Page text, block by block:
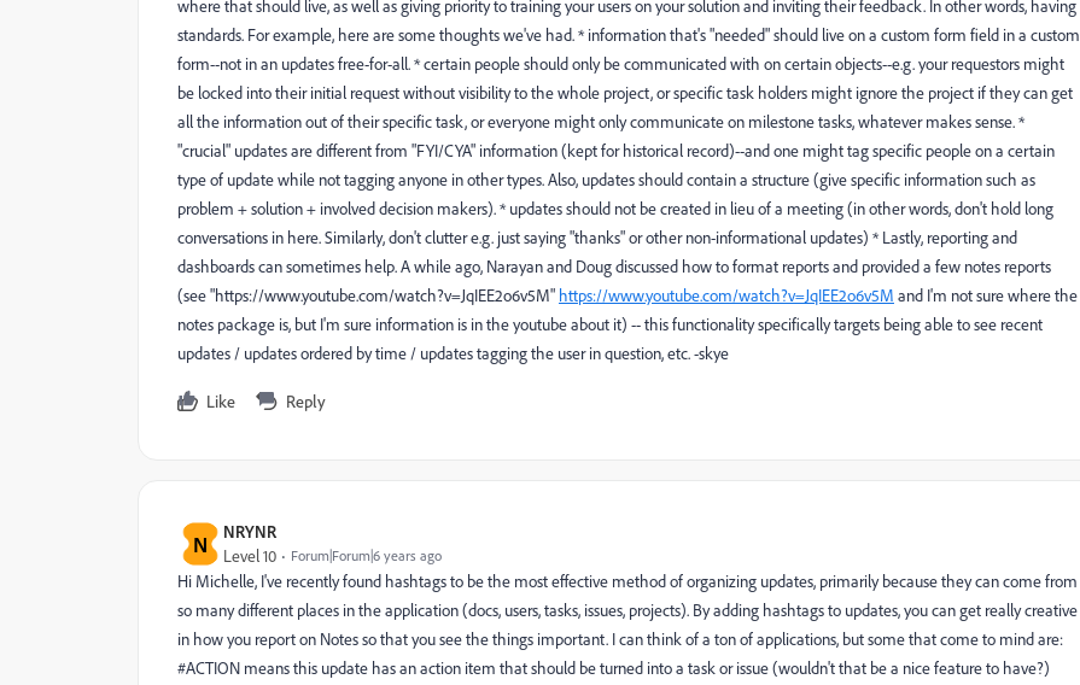
where that should live, as well as giving priority to training your users on your solution and inviting their feedback. In other words, having
standards. For example, here are some thoughts we've had. * information that's "needed" should live on a custom form field in a custom
form--not in an updates free-for-all. * certain people should only be communicated with on certain objects--e.g. your requestors might
be locked into their initial request without visibility to the whole project, or specific task holders might ignore the project if they can get
all the information out of their specific task, or everyone might only communicate on milestone tasks, whatever makes sense. *
"crucial" updates are different from "FYI/CYA" information (kept for historical record)--and one might tag specific people on a certain
type of update while not tagging anyone in other types. Also, updates should contain a structure (give specific information such as
problem + solution + involved decision makers). * updates should not be created in lieu of a meeting (in other words, don't hold long
conversations in here. Similarly, don't clutter e.g. just saying "thanks" or other non-informational updates) * Lastly, reporting and
dashboards can sometimes help. A while ago, Narayan and Doug discussed how to format reports and provided a few notes reports
(see "https://www.youtube.com/watch?v=JqIEE2o6v5M" https://www.youtube.com/watch?v=JqIEE2o6v5M and I'm not sure where the
notes package is, but I'm sure information is in the youtube about it) -- this functionality specifically targets being able to see recent
updates / updates ordered by time / updates tagging the user in question, etc. -skye
Like Reply
N NRYNR
Level 10 Forum|Forum|6 years ago
Hi Michelle, I've recently found hashtags to be the most effective method of organizing updates, primarily because they can come from
so many different places in the application (docs, users, tasks, issues, projects). By adding hashtags to updates, you can get really creative
in how you report on Notes so that you see the things important. I can think of a ton of applications, but some that come to mind are:
#ACTION means this update has an action item that should be turned into a task or issue (wouldn't that be a nice feature to have?)